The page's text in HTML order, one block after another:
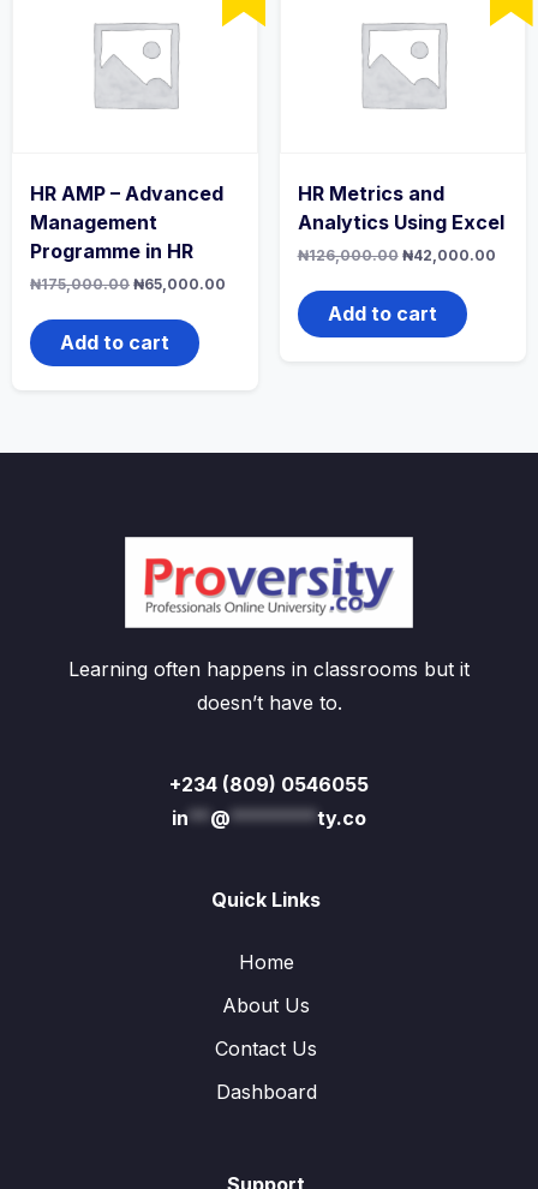
HR AMP – Advanced
Management
Programme in HR
₦175,000.00 Original
was:
₦175,000.00.
₦65,000.00
₦65,000.00.
Add to cart
HR Metrics and
Analytics Using Excel
₦126,000.00 Original
was:
₦126,000.00.
₦42,000.00
Add to cart
Learning often happens in classrooms but it
doesn’t have to.
+234 (809) 0546055
in** @********ty.co
Quick Links
Home
About Us
Contact Us
Dashboard
Support